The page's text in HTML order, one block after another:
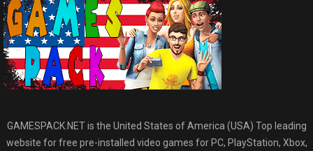
GAMESPACK.NET is the United States of America (USA) Top leading
website for free pre-installed video games for PC, PlayStation, Xbox,